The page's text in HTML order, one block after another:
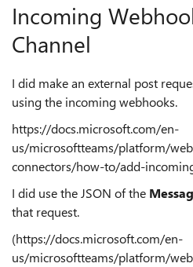
Incoming
Channel
I did make an external post
using the incoming webhooks.
https://docs.microsoft.com/en-
us/microsoftteams/platform/
connectors/how-to/add-
I did use the JSON of the
that request.
(https://docs.microsoft.com/en-
us/microsoftteams/platform/